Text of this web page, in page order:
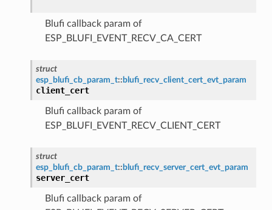
Blufi callback param of
ESP_BLUFI_EVENT_RECV_CA_CERT
struct
esp_blufi_cb_param_t:: blufi_recv_client_cert_evt_param
client_cert
Blufi callback param of
ESP_BLUFI_EVENT_RECV_CLIENT_CERT
struct
esp_blufi_cb_param_t:: blufi_recv_server_cert_evt_param
server_cert
Blufi callback param of